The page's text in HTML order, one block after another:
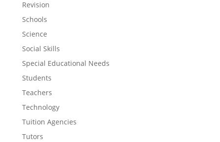
Revision
Schools
Science
Social Skills
Special Educational Needs
Students
Teachers
Technology
Tuition Agencies
Tutors